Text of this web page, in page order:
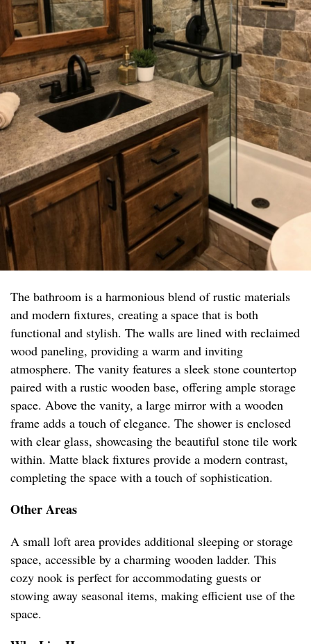
The bathroom is a harmonious blend of rustic materials
and modern fixtures, creating a space that is both
functional and stylish. The walls are lined with reclaimed
wood paneling, providing a warm and inviting
atmosphere. The vanity features a sleek stone countertop
paired with a rustic wooden base, offering ample storage
space. Above the vanity, a large mirror with a wooden
frame adds a touch of elegance. The shower is enclosed
with clear glass, showcasing the beautiful stone tile work
within. Matte black fixtures provide a modern contrast,
completing the space with a touch of sophistication.
Other Areas
A small loft area provides additional sleeping or storage
space, accessible by a charming wooden ladder. This
cozy nook is perfect for accommodating guests or
stowing away seasonal items, making efficient use of the
space.